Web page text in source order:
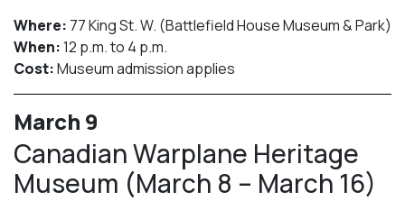
Where: 77 King St. W. (Battlefield House Museum & Park)
When:12 p.m. to 4 p.m.
Cost:Museum admission applies
March 9
Canadian Warplane Heritage
Museum (March 8 – March 16)